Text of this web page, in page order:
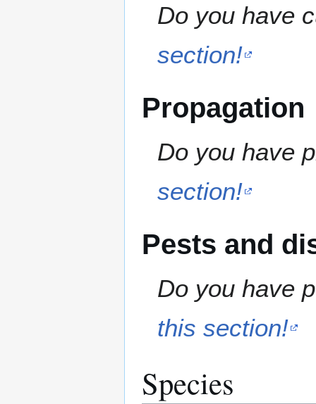
Do you have
section!
Propagation
Do you have
section!
Pests and
Do you have
this section!
Species